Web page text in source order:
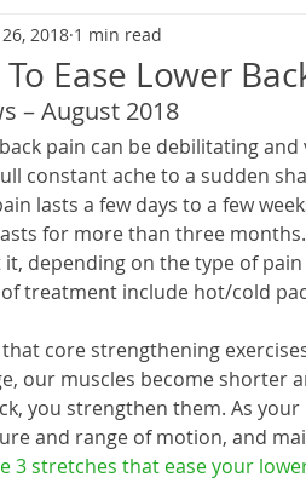
Ease Lower
26, 2018 1 min read
– August 2018
pain can be debilitating
constant ache to a sudden
lasts a few days to a few
for more than three
depending on the type of
treatment include hot/cold
that core strengthening
our muscles become shorter
you strengthen them. As
and range of motion, and
3 stretches that ease your